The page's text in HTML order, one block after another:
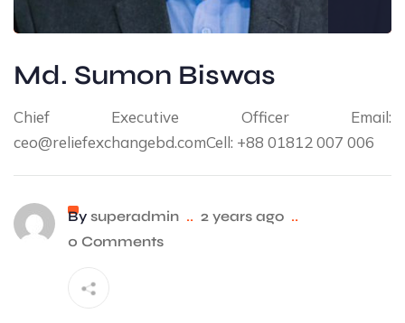
Md. Sumon Biswas
Chief Executive Officer Email:
ceo@reliefexchangebd.comCell: +88 01812 007 006
By superadmin .. 2 years ago ..
0 Comments